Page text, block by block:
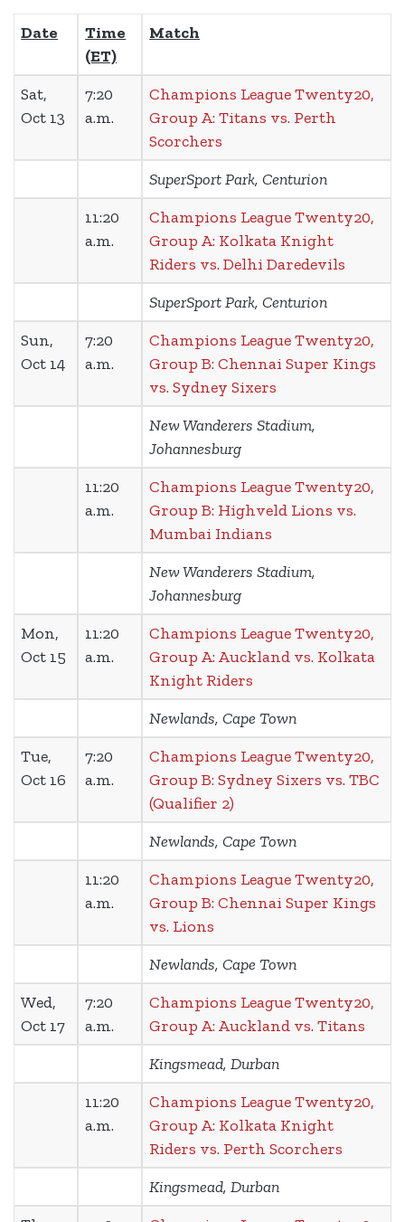
Date
Time
(ET)
Match
Sat,
Oct 13
7:20
a.m.
Champions League Twenty20,
Group A: Titans vs. Perth
Scorchers
SuperSport Park, Centurion
11:20
a.m.
Champions League Twenty20,
Group A: Kolkata Knight
Riders vs. Delhi Daredevils
SuperSport Park, Centurion
Sun,
Oct 14
7:20
a.m.
Champions League Twenty20,
Group B: Chennai Super Kings
vs. Sydney Sixers
New Wanderers Stadium,
Johannesburg
11:20
a.m.
Champions League Twenty20,
Group B: Highveld Lions vs.
Mumbai Indians
New Wanderers Stadium,
Johannesburg
Mon,
Oct 15
11:20
a.m.
Champions League Twenty20,
Group A: Auckland vs. Kolkata
Knight Riders
Newlands, Cape Town
Tue,
Oct 16
7:20
a.m.
Champions League Twenty20,
Group B: Sydney Sixers vs. TBC
(Qualifier 2)
Newlands, Cape Town
11:20
a.m.
Champions League Twenty20,
Group B: Chennai Super Kings
vs. Lions
Newlands, Cape Town
Wed,
Oct 17
7:20
a.m.
Champions League Twenty20,
Group A: Auckland vs. Titans
Kingsmead, Durban
11:20
a.m.
Champions League Twenty20,
Group A: Kolkata Knight
Riders vs. Perth Scorchers
Kingsmead, Durban